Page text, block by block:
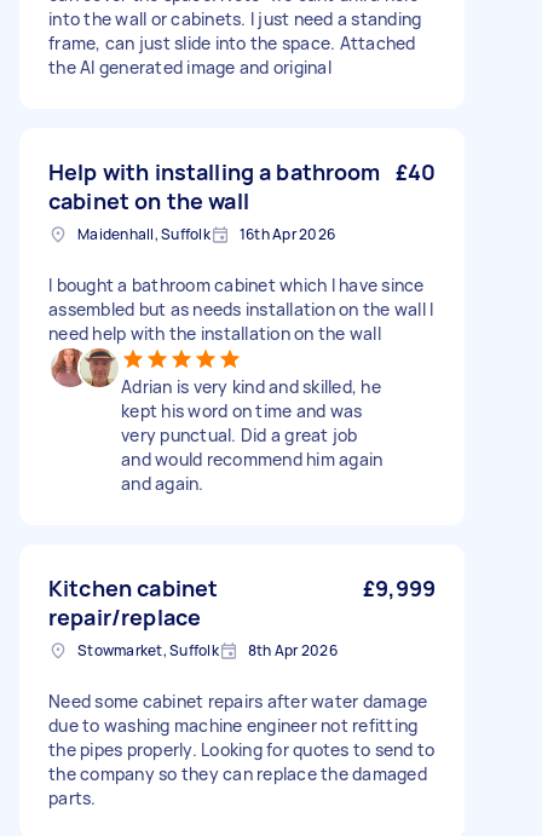
into the wall or cabinets. I just need a standing
frame, can just slide into the space. Attached
the AI generated image and original
Help with installing a bathroom
cabinet on the wall
£40
Maidenhall, Suffolk 16th Apr 2026
I bought a bathroom cabinet which I have since
assembled but as needs installation on the wall I
need help with the installation on the wall
Adrian is very kind and skilled, he
kept his word on time and was
very punctual. Did a great job
and would recommend him again
and again.
Kitchen cabinet
repair/replace
£9,999
Stowmarket, Suffolk 8th Apr 2026
Need some cabinet repairs after water damage
due to washing machine engineer not refitting
the pipes properly. Looking for quotes to send to
the company so they can replace the damaged
parts.